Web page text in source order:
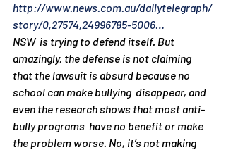
http://www.news.com.au/dailytelegraph/
story/0,27574,24996785-5006…
NSW  is trying to defend itself. But
amazingly, the defense is not claiming
that the lawsuit is absurd because no
school can make bullying  disappear, and
even the research shows that most anti-
bully programs  have no benefit or make
the problem worse. No, it’s not making